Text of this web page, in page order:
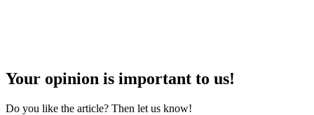
Your opinion is important to us!
Do you like the article? Then let us know!